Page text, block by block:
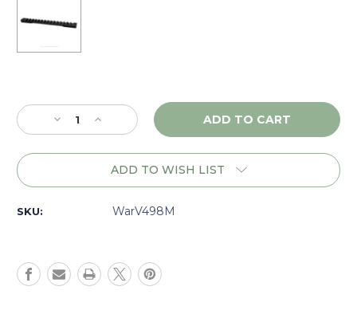
Stock:
Decrease
Quantity
of
8/40,
Matte
Increase
Quantity
of
Warne
Axis,
8/40,
Matte
ADD TO WISH LIST
SKU: WarV498M